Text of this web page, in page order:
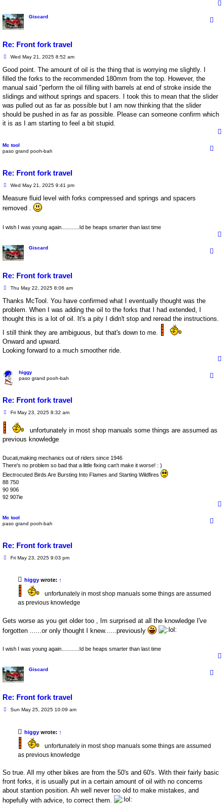
Giscard
Re: Front fork travel
P
s
Wed May 21, 2025 8:52 am
Good point. The amount of oil is the thing that is worrying me slightly. I
filled the forks to the recommended 180mm from the top. However, the
manual said "perform the oil filling with barrels at end of stroke inside the
slidings and without springs and spacers. I took this to mean that the slider
was pulled out as far as possible but I am now thinking that the slider
should be pushed in as far as possible. Please can someone confirm which
it is as I am starting to feel a bit stupid.
Mc tool
paso grand pooh-bah
Re: Front fork travel
P
s
Wed May 21, 2025 9:41 pm
Measure fluid level with forks compressed and springs and spacers
removed .
I wish I was young again............Id be heaps smarter than last time
Giscard
Re: Front fork travel
P
s
Thu May 22, 2025 8:06 am
Thanks McTool. You have confirmed what I eventually thought was the
problem. When I was adding the oil to the forks that I had extended, I
thought this is a lot of oil. It's a pity I didn't stop and reread the instructions.
I still think they are ambiguous, but that's down to me.
Onward and upward.
Looking forward to a much smoother ride.
higgy
paso grand pooh-bah
Re: Front fork travel
PFri May 23, 2025 8:32 am
unfortunately in most shop manuals some things are assumed as
previous knowledge
Ducati,making mechanics out of riders since 1946
There's no problem so bad that a little fixing can't make it worse! : )
Electrocuted Birds Are Bursting Into Flames and Starting Wildfires
88 750
90 906
92 907ie
Mc tool
paso grand pooh-bah
Re: Front fork travel
PFri May 23, 2025 9:03 pm
higgy wrote: ↑
unfortunately in most shop manuals some things are assumed
as previous knowledge
Gets worse as you get older too , Im surprised at all the knowledge I've
forgotten ......or only thought I knew......previously
I wish I was young again............Id be heaps smarter than last time
Giscard
Re: Front fork travel
PSun May 25, 2025 10:09 am
higgy wrote: ↑
unfortunately in most shop manuals some things are assumed
as previous knowledge
So true. All my other bikes are from the 50's and 60's. With their fairly basic
front forks, it is usually put in a certain amount of oil with no concerns
about stantion position. Ah well never too old to make mistakes, and
hopefully with advice, to correct them.